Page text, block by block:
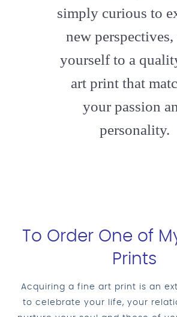
simply curious to
new perspectives,
yourself to a
art print that
your passion
personality.
To Order One of
Prints
Acquiring a fine art print is an
to celebrate your life, your